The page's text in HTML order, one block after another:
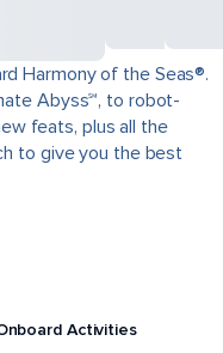
Harmony of the Seas®.
Abyss℠, to robot-
feats, plus all the
to give you the best
Activities